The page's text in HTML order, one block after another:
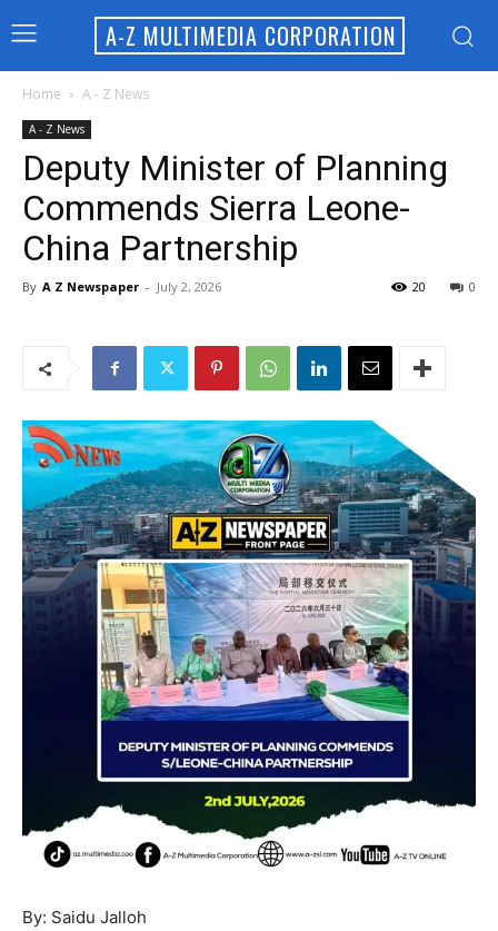
A-Z MULTIMEDIA CORPORATION
Home A - Z News
A - Z News
Deputy Minister of Planning
Commends Sierra Leone-
China Partnership
By A Z Newspaper - July 2, 2026 0
20
By: Saidu Jalloh